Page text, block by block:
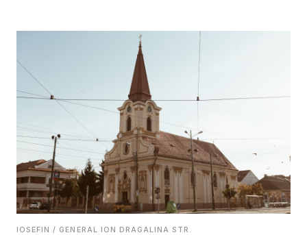
IOSEFIN / GENERAL ION DRAGALINA STR.